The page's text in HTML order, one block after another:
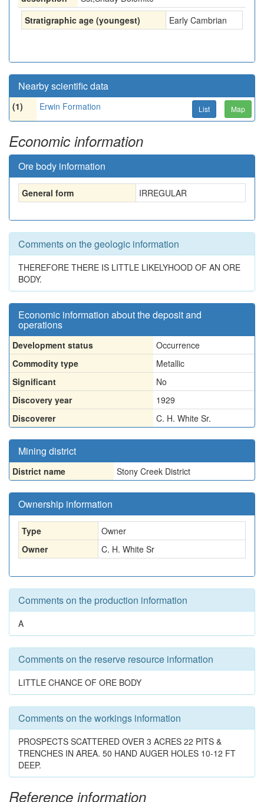
Stratigraphic age (youngest)
Early Cambrian
Nearby scientific data
(1) Erwin Formation List Map
Economic information
Ore body information
General form IRREGULAR
Comments on the geologic information
THEREFORE THERE IS LITTLE LIKELYHOOD OF AN ORE
BODY.
Economic information about the deposit and
operations
Development status
Occurrence
Commodity type
Metallic
Significant
No
Discovery year
1929
Discoverer
C. H. White Sr.
Mining district
District name Stony Creek District
Ownership information
Type
Owner
Owner
C. H. White Sr
Comments on the production information
A
Comments on the reserve resource information
LITTLE CHANCE OF ORE BODY
Comments on the workings information
PROSPECTS SCATTERED OVER 3 ACRES 22 PITS &
TRENCHES IN AREA. 50 HAND AUGER HOLES 10-12 FT
DEEP.
Reference information